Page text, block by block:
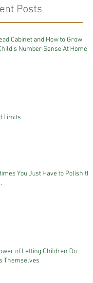
Posts
Cabinet and How to Grow
Number Sense At Home
Limits
You Just Have to Polish the
of Letting Children Do
Themselves